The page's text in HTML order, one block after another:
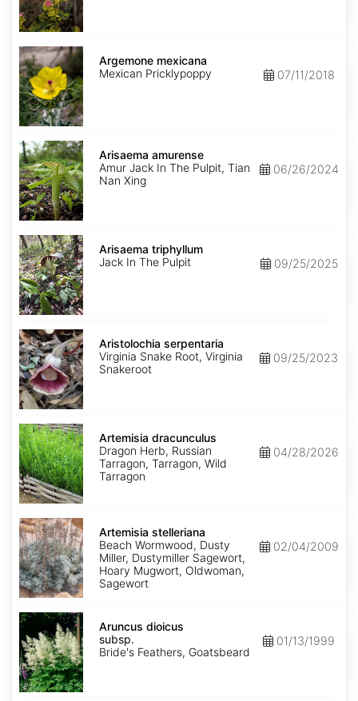
Argemone
mexicana
Argemone mexicana
Mexican Pricklypoppy
07/11/2018
Arisaema
amurense
Arisaema amurense
Amur Jack In The Pulpit, Tian
Nan Xing
06/26/2024
Arisaema
triphyllum
Arisaema triphyllum
Jack In The Pulpit
09/25/2025
Aristolochia
serpentaria
Aristolochia serpentaria
Virginia Snake Root, Virginia
Snakeroot
09/25/2023
Artemisia
dracunculus
Artemisia dracunculus
Dragon Herb, Russian
Tarragon, Tarragon, Wild
Tarragon
04/28/2026
Artemisia
stelleriana
Artemisia stelleriana
Beach Wormwood, Dusty
Miller, Dustymiller Sagewort,
Hoary Mugwort, Oldwoman,
Sagewort
02/04/2009
Aruncus
dioicus
subsp.
dioicus
Aruncus dioicus
subsp.
Bride's Feathers, Goatsbeard
01/13/1999